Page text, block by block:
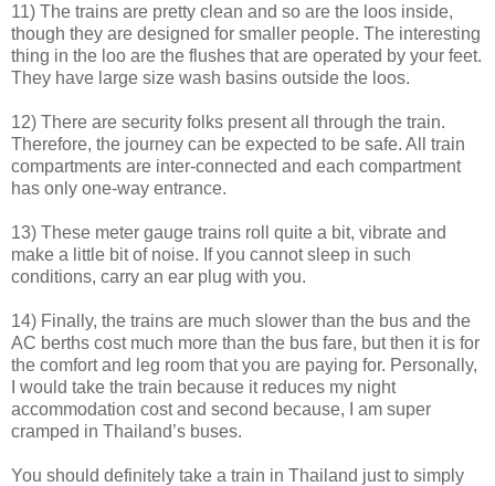
11) The trains are pretty clean and so are the loos inside,
though they are designed for smaller people. The interesting
thing in the loo are the flushes that are operated by your feet.
They have large size wash basins outside the loos.
12) There are security folks present all through the train.
Therefore, the journey can be expected to be safe. All train
compartments are inter-connected and each compartment
has only one-way entrance.
13) These meter gauge trains roll quite a bit, vibrate and
make a little bit of noise. If you cannot sleep in such
conditions, carry an ear plug with you.
14) Finally, the trains are much slower than the bus and the
AC berths cost much more than the bus fare, but then it is for
the comfort and leg room that you are paying for. Personally,
I would take the train because it reduces my night
accommodation cost and second because, I am super
cramped in Thailand’s buses.
You should definitely take a train in Thailand just to simply